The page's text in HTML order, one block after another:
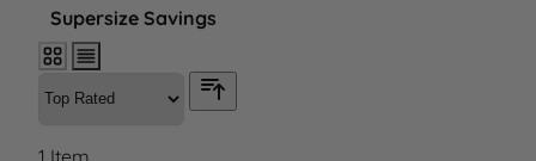
Supersize Savings
1 Item